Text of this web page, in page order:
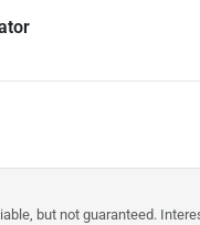
but not guaranteed.